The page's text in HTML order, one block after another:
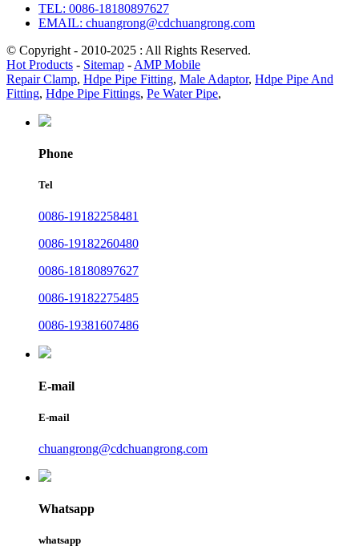
TEL: 0086-18180897627
EMAIL: chuangrong@cdchuangrong.com
© Copyright - 2010-2025 : All Rights Reserved.
Hot Products - Sitemap - AMP Mobile
Repair Clamp, Hdpe Pipe Fitting, Male Adaptor, Hdpe Pipe And
Fitting, Hdpe Pipe Fittings, Pe Water Pipe,
Phone
Tel
0086-19182258481
0086-19182260480
0086-18180897627
0086-19182275485
0086-19381607486
E-mail
E-mail
chuangrong@cdchuangrong.com
Whatsapp
whatsapp